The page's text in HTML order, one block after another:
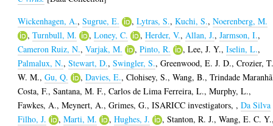
Wickenhagen, A.,Sugrue, E. ,Lytras, S.,Kuchi, S.,Noerenberg, M.
,Turnbull, M. ,Loney, C. ,Herder, V., Allan, J.,Jarmson, I.,
Cameron Ruiz, N.,Varjak, M. ,Pinto, R. ,Lee, J. Y.,Iselin, L.,
Palmalux, N.,Stewart, D.,Swingler, S.,Greenwood, E. J. D.,Crozier,
W. M.,Gu, Q. ,Davies, E.,Clohisey, S.,Wang, B.,Trindade Maranhã
Costa, F.,Santana, M. F.,Carlos de Lima Ferreira, L.,Murphy, L.,
Fawkes, A.,Meynert, A.,Grimes, G.,ISARICC investigators, ,Da Silva
Filho, J.
,Marti, M. ,Hughes, J. ,Stanton, R. J.,Wang, E. C. Y.